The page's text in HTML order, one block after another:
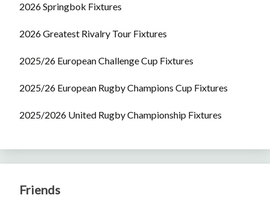
2026 Springbok Fixtures
2026 Greatest Rivalry Tour Fixtures
2025/26 European Challenge Cup Fixtures
2025/26 European Rugby Champions Cup Fixtures
2025/2026 United Rugby Championship Fixtures
Friends